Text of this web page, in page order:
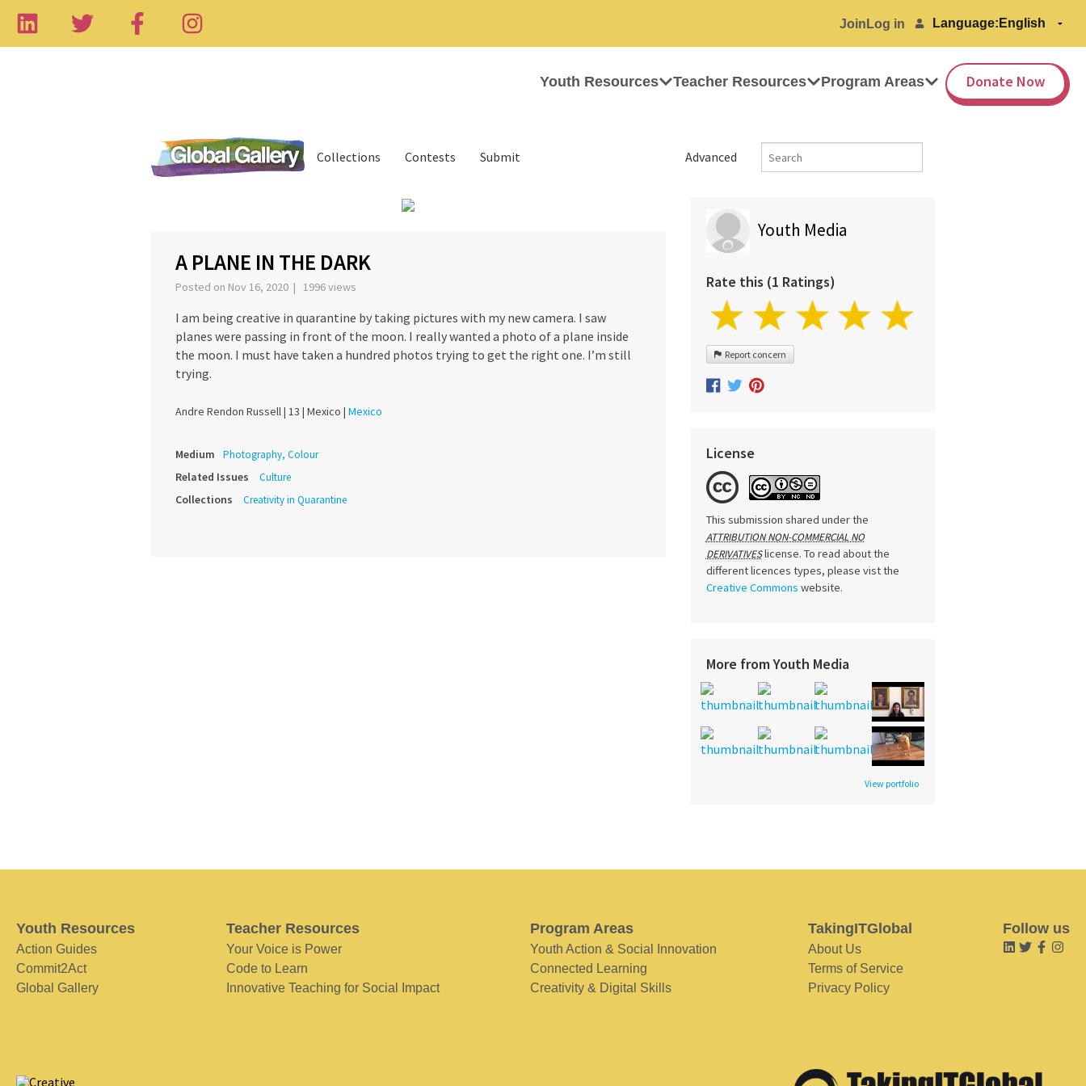
Join Log in Language:
Youth Resources Teacher Resources Program Areas Donate Now
Advanced
Collections Contests Submit
A PLANE IN THE DARK
Posted on Nov 16, 2020 | 1996 views
I am being creative in quarantine by taking pictures with my new camera. I saw
planes were passing in front of the moon. I really wanted a photo of a plane inside
the moon. I must have taken a hundred photos trying to get the right one. I’m still
trying.
Andre Rendon Russell | 13 | Mexico | Mexico
Medium Photography, Colour
Related Issues Culture
Collections Creativity in Quarantine
Youth Media
Rate this (1 Ratings)
Report concern
License
This submission shared under the
ATTRIBUTION NON-COMMERCIAL NO
DERIVATIVESlicense. To read about the
different licences types, please vist the
Creative Commons website.
More from Youth Media
View portfolio
Youth Resources
Action Guides
Commit2Act
Global Gallery
Teacher Resources
Your Voice is Power
Code to Learn
Innovative Teaching for Social Impact
Program Areas
Youth Action & Social Innovation
Connected Learning
Creativity & Digital Skills
TakingITGlobal
About Us
Terms of Service
Privacy Policy
Follow us